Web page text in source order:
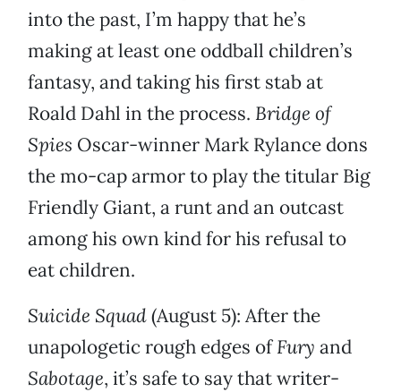
into the past, I’m happy that he’s
making at least one oddball children’s
fantasy, and taking his first stab at
Roald Dahl in the process. Bridge of
Spies Oscar-winner Mark Rylance dons
the mo-cap armor to play the titular Big
Friendly Giant, a runt and an outcast
among his own kind for his refusal to
eat children.
Suicide Squad(August 5): After the
unapologetic rough edges ofFury and
Sabotage, it’s safe to say that writer-